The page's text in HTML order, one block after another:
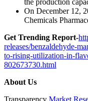
the production
On December 12,
Chemicals
Get Trending Report-
releases/benzaldehyde-
to-rising-utilization-in-
802673730.html
About Us